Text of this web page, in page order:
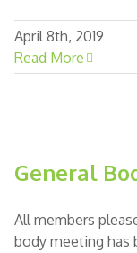
April 8th, 2019
Read More
General
All members
body meeting has